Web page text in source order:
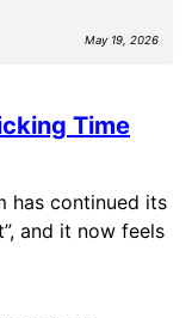
May 19, 2026
Time
has continued its
and it now feels